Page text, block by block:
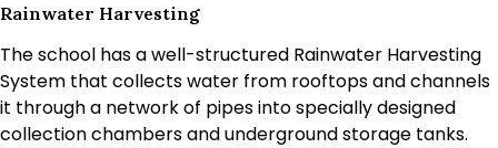
Rainwater Harvesting
The school has a well-structured Rainwater Harvesting
System that collects water from rooftops and channels
it through a network of pipes into specially designed
collection chambers and underground storage tanks.